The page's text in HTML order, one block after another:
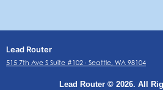
Lead Router
515 7th Ave S Suite #102 ∙ Seattle, WA 98104
Lead Router © 2026. All